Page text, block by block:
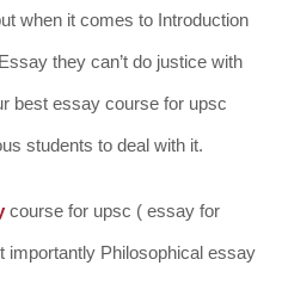
when it comes to Introduction
they can’t do justice with
best essay course for upsc
students to deal with it.
course for upsc ( essay for
importantly Philosophical essay